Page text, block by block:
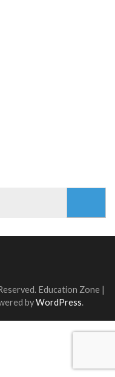
Education Zone |
byWordPress.